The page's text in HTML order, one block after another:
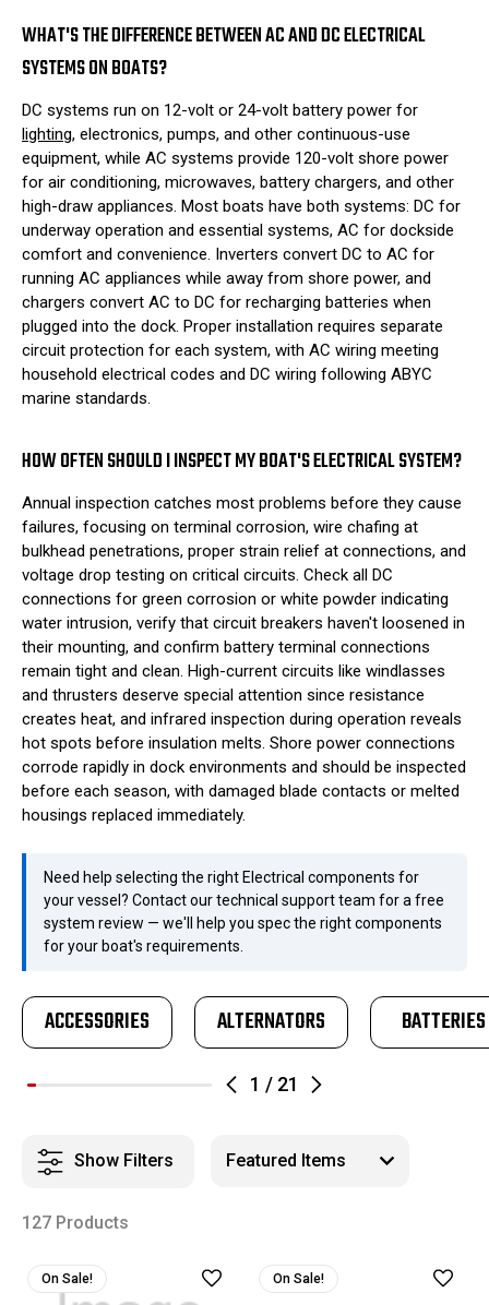
WHAT'S THE DIFFERENCE BETWEEN AC AND DC ELECTRICAL
SYSTEMS ON BOATS?
DC systems run on 12-volt or 24-volt battery power for
lighting, electronics, pumps, and other continuous-use
equipment, while AC systems provide 120-volt shore power
for air conditioning, microwaves, battery chargers, and other
high-draw appliances. Most boats have both systems: DC for
underway operation and essential systems, AC for dockside
comfort and convenience. Inverters convert DC to AC for
running AC appliances while away from shore power, and
chargers convert AC to DC for recharging batteries when
plugged into the dock. Proper installation requires separate
circuit protection for each system, with AC wiring meeting
household electrical codes and DC wiring following ABYC
marine standards.
HOW OFTEN SHOULD I INSPECT MY BOAT'S ELECTRICAL SYSTEM?
Annual inspection catches most problems before they cause
failures, focusing on terminal corrosion, wire chafing at
bulkhead penetrations, proper strain relief at connections, and
voltage drop testing on critical circuits. Check all DC
connections for green corrosion or white powder indicating
water intrusion, verify that circuit breakers haven't loosened in
their mounting, and confirm battery terminal connections
remain tight and clean. High-current circuits like windlasses
and thrusters deserve special attention since resistance
creates heat, and infrared inspection during operation reveals
hot spots before insulation melts. Shore power connections
corrode rapidly in dock environments and should be inspected
before each season, with damaged blade contacts or melted
housings replaced immediately.
Need help selecting the right Electrical components for
your vessel? Contact our technical support team for a free
system review — we'll help you spec the right components
for your boat's requirements.
1 / 21
ACCESSORIES ALTERNATORS BATTERIES
Show Filters
127 Products
On Sale! On Sale!